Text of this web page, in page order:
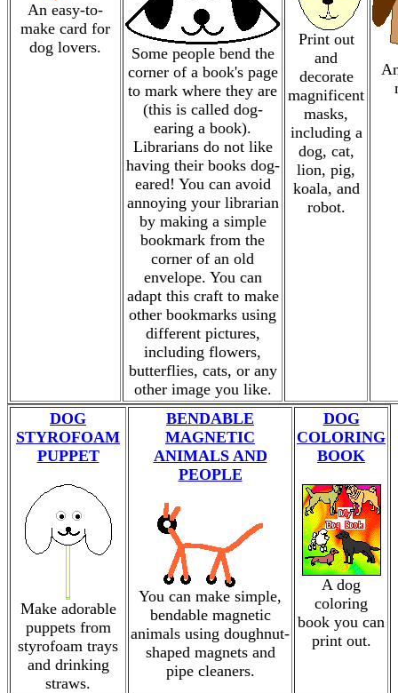
An easy-to-
make card for
dog lovers.
Some people bend the
corner of a book's page
to mark where they are
(this is called dog-
earing a book).
Librarians do not like
having their books dog-
eared! You can avoid
annoying your librarian
by making a simple
bookmark from the
corner of an old
envelope. You can
adapt this craft to make
other bookmarks using
different pictures,
including flowers,
butterflies, cats, or any
other image you like.
Print out
and
decorate
magnificent
masks,
including a
dog, cat,
lion, pig,
koala, and
robot.
DOG
STYROFOAM
PUPPET
Make adorable
puppets from
styrofoam trays
and drinking
straws.
BENDABLE
MAGNETIC
ANIMALS AND
PEOPLE
You can make simple,
bendable magnetic
animals using doughnut-
shaped magnets and
pipe cleaners.
DOG
COLORING
BOOK
A dog
coloring
book you can
print out.